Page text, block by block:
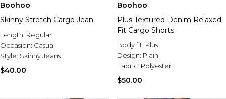
Boohoo
Skinny Stretch Cargo Jean
Length: Regular
Occasion: Casual
Style: Skinny Jeans
$40.00
Boohoo
Plus Textured Denim Relaxed
Fit Cargo Shorts
Body fit: Plus
Design: Plain
Fabric: Polyester
$50.00